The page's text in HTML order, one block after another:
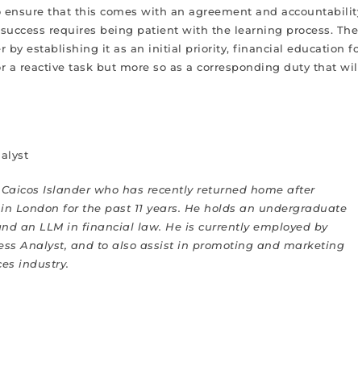
that this comes with an agreement and
requires being patient with the learning process. The
by establishing it as an initial priority, financial education
reactive task but more so as a corresponding duty that
Islander who has recently returned home after
London for the past 11 years. He holds an undergraduate
an LLM in financial law. He is currently employed by
Analyst, and to also assist in promoting and marketing
industry.